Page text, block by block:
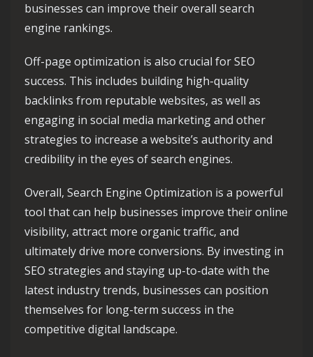
businesses can improve their overall search
engine rankings.
Off-page optimization is also crucial for SEO
success. This includes building high-quality
backlinks from reputable websites, as well as
engaging in social media marketing and other
strategies to increase a website’s authority and
credibility in the eyes of search engines.
Overall, Search Engine Optimization is a powerful
tool that can help businesses improve their online
visibility, attract more organic traffic, and
ultimately drive more conversions. By investing in
SEO strategies and staying up-to-date with the
latest industry trends, businesses can position
themselves for long-term success in the
competitive digital landscape.